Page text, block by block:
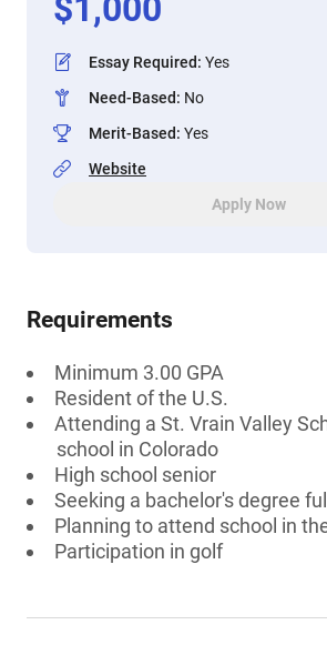
$1,000
Essay Required: Yes
Need-Based: No
Merit-Based: Yes
Website
Apply Now
Requirements
Minimum 3.00 GPA
Resident of the U.S.
Attending a St. Vrain Valley
school in Colorado
High school senior
Seeking a bachelor's degree
Planning to attend school in
Participation in golf